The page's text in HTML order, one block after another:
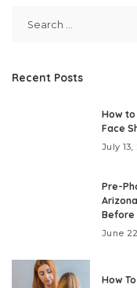
Recent Posts
How to
Face
July 13,
Pre-
Before
June
How